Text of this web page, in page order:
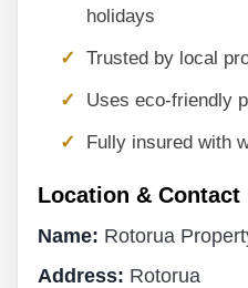
holidays
Trusted by local
Uses eco-friendly
Fully insured with
Location & Contact
Name: Rotorua
Address: Rotorua